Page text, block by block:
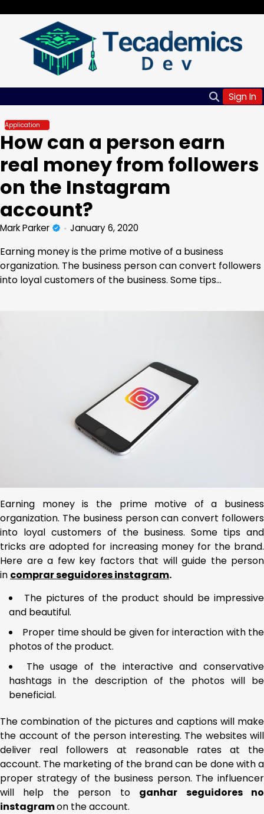
content
Sign In
Application
How can a person earn
real money from followers
on the Instagram
account?
Mark Parker January 6, 2020
Earning money is the prime motive of a business
organization. The business person can convert followers
into loyal customers of the business. Some tips…
Earning money is the prime motive of a business
organization. The business person can convert followers
into loyal customers of the business. Some tips and
tricks are adopted for increasing money for the brand.
Here are a few key factors that will guide the person
in comprar seguidores instagram.
The pictures of the product should be impressive
and beautiful.
Proper time should be given for interaction with the
photos of the product.
The usage of the interactive and conservative
hashtags in the description of the photos will be
beneficial.
The combination of the pictures and captions will make
the account of the person interesting. The websites will
deliver real followers at reasonable rates at the
account. The marketing of the brand can be done with a
proper strategy of the business person. The influencer
will help the person to ganhar seguidores no
instagramon the account.